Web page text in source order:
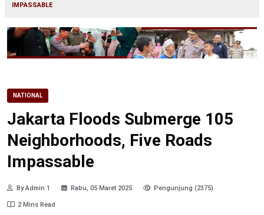
IMPASSABLE
NATIONAL
Jakarta Floods Submerge 105
Neighborhoods, Five Roads
Impassable
By Admin 1 Rabu, 05 Maret 2025 Pengunjung (2375)
2 Mins Read